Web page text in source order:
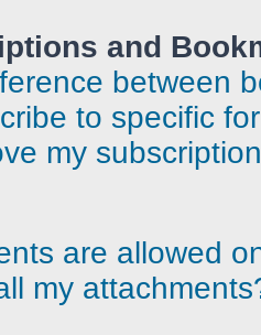
and
between
to specific
my
are allowed
my